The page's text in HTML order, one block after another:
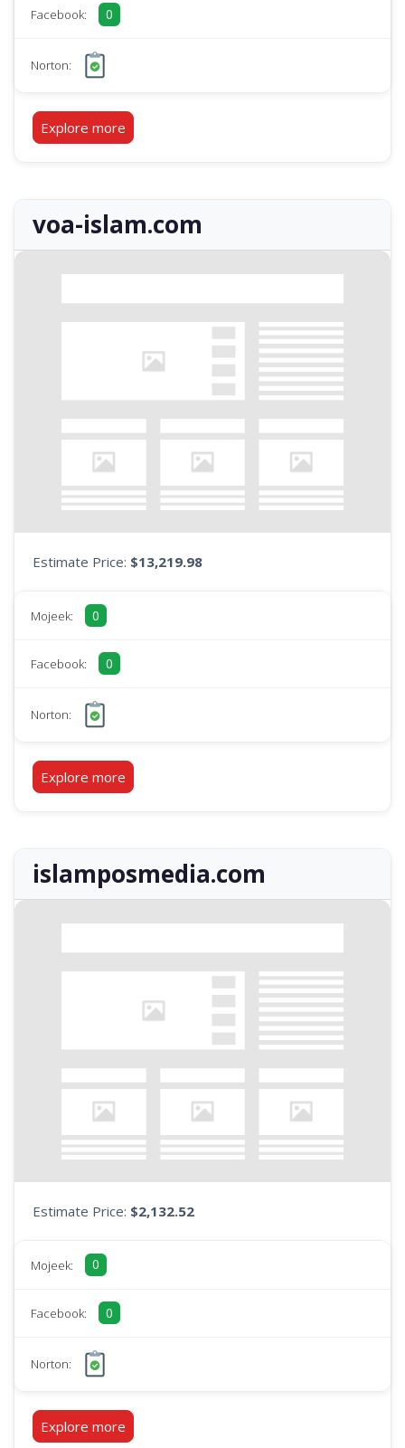
Facebook: 0
Norton:
Explore more
voa-islam.com
Estimate Price: $13,219.98
Mojeek: 0
Facebook: 0
Norton:
Explore more
islamposmedia.com
Estimate Price: $2,132.52
Mojeek: 0
Facebook: 0
Norton:
Explore more